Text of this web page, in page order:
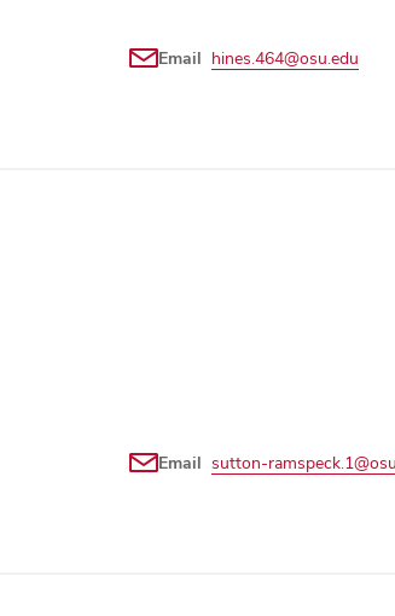
Email hines.464@osu.edu
Email sutton-